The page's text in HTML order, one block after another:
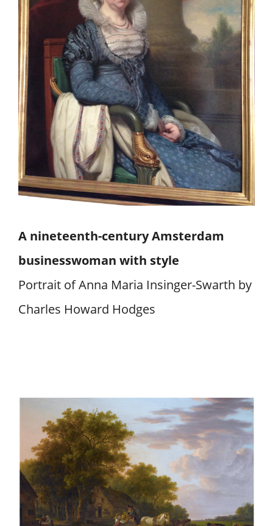
A nineteenth-century Amsterdam
businesswoman with style
Portrait of Anna Maria Insinger-Swarth by
Charles Howard Hodges